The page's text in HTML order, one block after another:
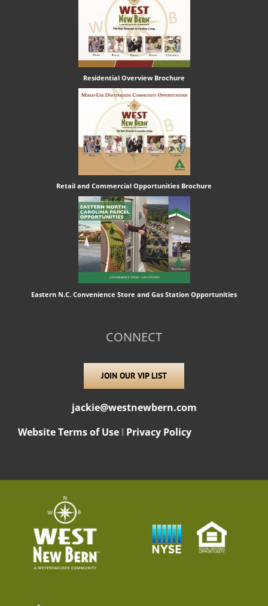
Residential Overview Brochure
Retail and Commercial Opportunities Brochure
Eastern N.C. Convenience Store and Gas Station Opportunities
CONNECT
JOIN OUR VIP LIST
jackie@westnewbern.com
Website Terms of Use I Privacy Policy